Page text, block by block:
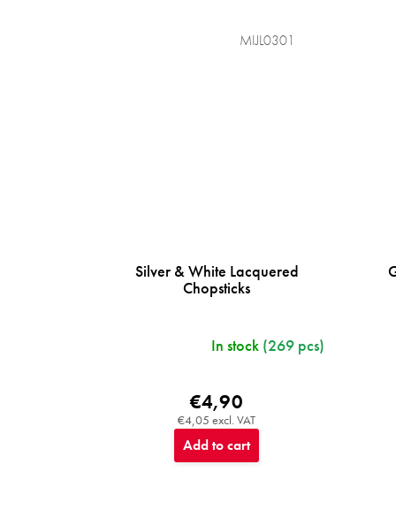
Silver & White Lacquered
Chopsticks
In stock (269 pcs)
€4,05 excl. VAT
€4,90
Add to cart
MIJL0301